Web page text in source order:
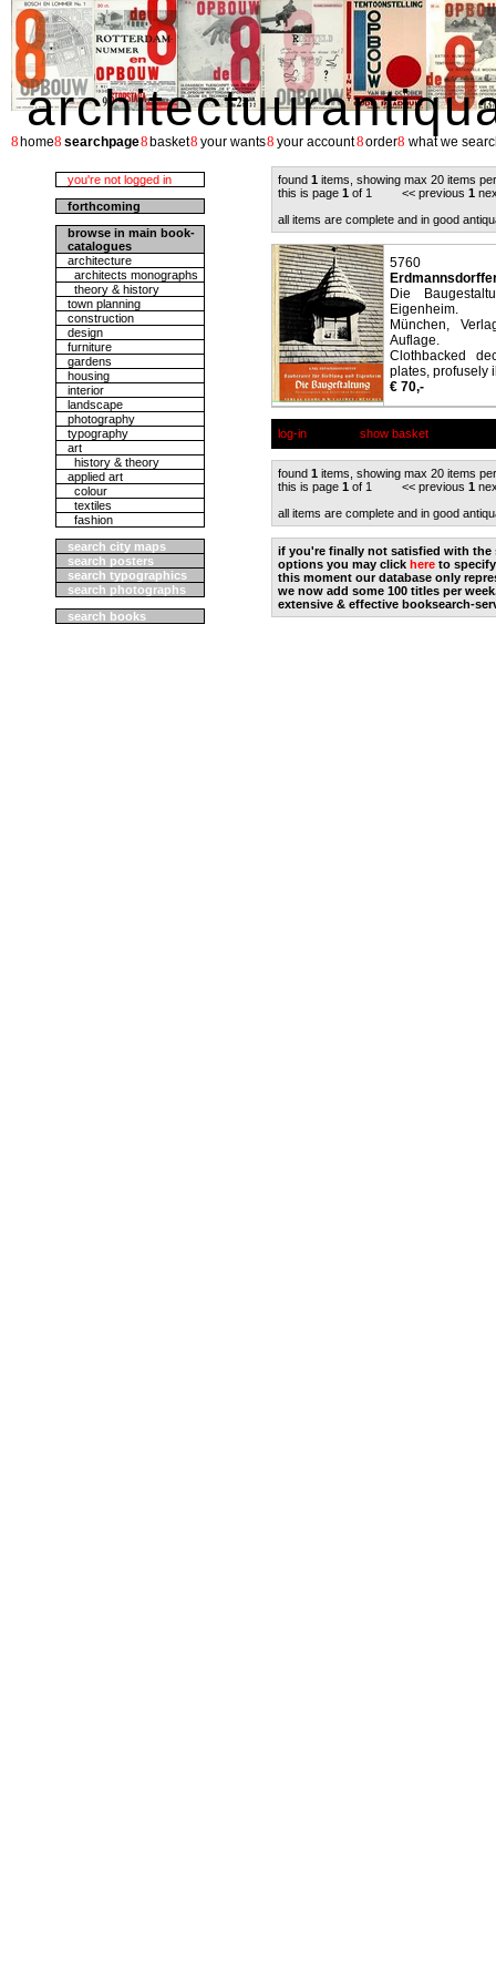
8 home8 searchpage8 basket8 your wants8 your account8order8 what we
you're not logged in
forthcoming
browse in main book-
catalogues
architecture
architects monographs
theory & history
town planning
construction
design
furniture
gardens
housing
interior
landscape
photography
typography
art
history & theory
applied art
colour
textiles
fashion
search city maps
search posters
search typographics
search photographs
search books
found 1 items, showing max 20 items
this is page 1 of 1 << previous 1
all items are complete and in good
5760
Die
Eigenheim.
München,
Auflage.
Clothbacked
plates, profusely
€ 70,-
log-in show basket
found 1 items, showing max 20 items
this is page 1 of 1 << previous 1
all items are complete and in good
if you're finally not satisfied with the
options you may click here to
this moment our database only
we now add some 100 titles per
extensive & effective booksearch-